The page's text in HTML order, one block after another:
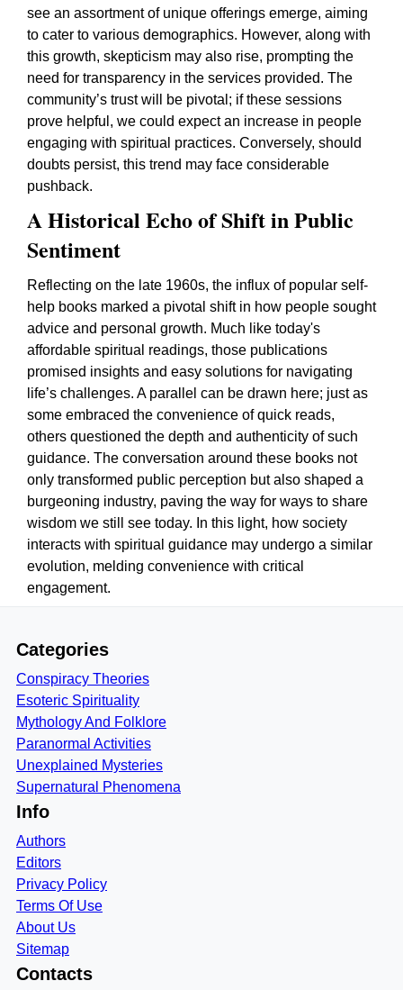
see an assortment of unique offerings emerge, aiming
to cater to various demographics. However, along with
this growth, skepticism may also rise, prompting the
need for transparency in the services provided. The
community’s trust will be pivotal; if these sessions
prove helpful, we could expect an increase in people
engaging with spiritual practices. Conversely, should
doubts persist, this trend may face considerable
pushback.
A Historical Echo of Shift in Public
Sentiment
Reflecting on the late 1960s, the influx of popular self-
help books marked a pivotal shift in how people sought
advice and personal growth. Much like today's
affordable spiritual readings, those publications
promised insights and easy solutions for navigating
life’s challenges. A parallel can be drawn here; just as
some embraced the convenience of quick reads,
others questioned the depth and authenticity of such
guidance. The conversation around these books not
only transformed public perception but also shaped a
burgeoning industry, paving the way for ways to share
wisdom we still see today. In this light, how society
interacts with spiritual guidance may undergo a similar
evolution, melding convenience with critical
engagement.
Categories
Conspiracy Theories
Esoteric Spirituality
Mythology And Folklore
Paranormal Activities
Unexplained Mysteries
Supernatural Phenomena
Info
Authors
Editors
Privacy Policy
Terms Of Use
About Us
Sitemap
Contacts